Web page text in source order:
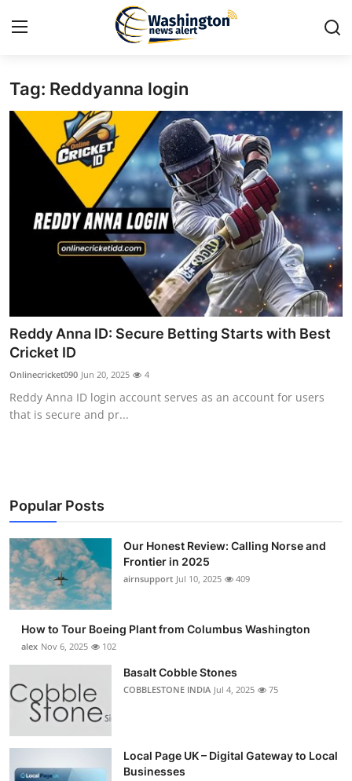
Home
Press Release
Travel
Privacy Policy
News Network
Submit Press Release
Guest Posting
Business
Finance
Tech
Real Estate
Top 10
Tag: Reddyanna login
Reddy Anna ID: Secure Betting Starts with Best
Cricket ID
Onlinecricket090 Jun 20, 2025 4
Reddy Anna ID login account serves as an account for users
that is secure and pr...
Popular Posts
Our Honest Review: Calling Norse and
Frontier in 2025
airnsupport Jul 10, 2025 409
How to Tour Boeing Plant from Columbus Washington
alex Nov 6, 2025 102
Basalt Cobble Stones
COBBLESTONE INDIA Jul 4, 2025 75
Local Page UK – Digital Gateway to Local
Businesses